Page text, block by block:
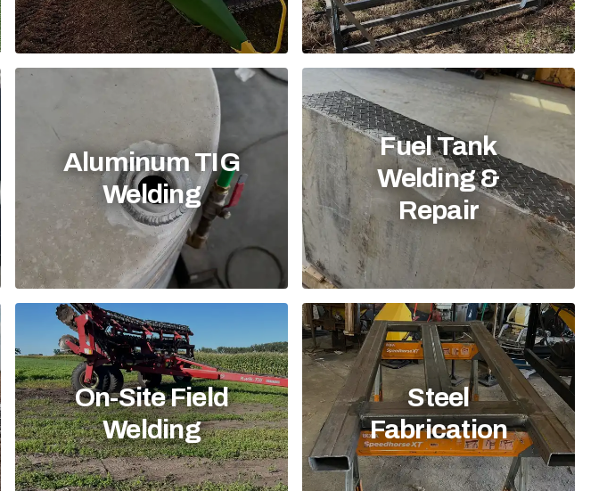
Aluminum TIG
Welding
Fuel Tank
Welding &
Repair
On-Site Field
Welding
Steel
Fabrication